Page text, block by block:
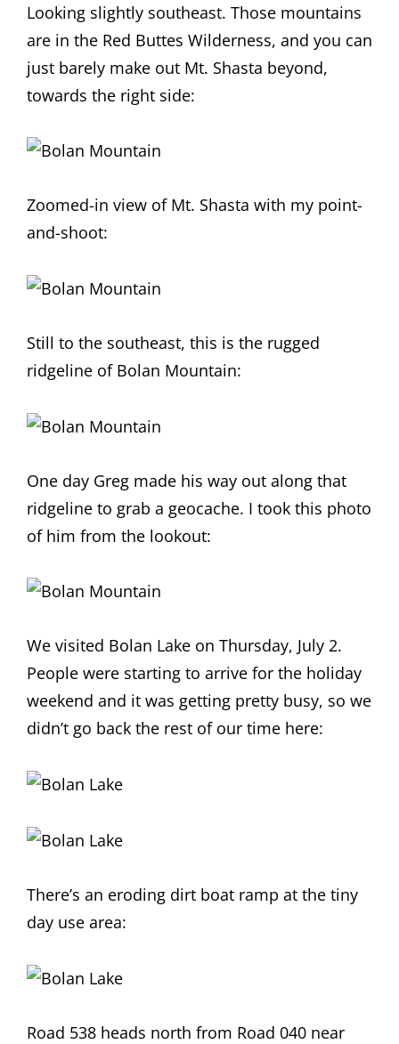
Looking slightly southeast. Those mountains
are in the Red Buttes Wilderness, and you can
just barely make out Mt. Shasta beyond,
towards the right side:
Zoomed-in view of Mt. Shasta with my point-
and-shoot:
Still to the southeast, this is the rugged
ridgeline of Bolan Mountain:
One day Greg made his way out along that
ridgeline to grab a geocache. I took this photo
of him from the lookout:
We visited Bolan Lake on Thursday, July 2.
People were starting to arrive for the holiday
weekend and it was getting pretty busy, so we
didn’t go back the rest of our time here:
There’s an eroding dirt boat ramp at the tiny
day use area:
Road 538 heads north from Road 040 near